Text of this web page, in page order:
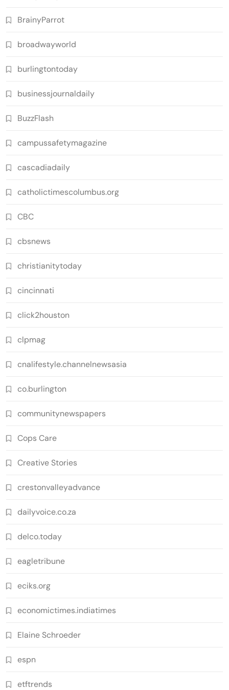
BrainyParrot
broadwayworld
burlingtontoday
businessjournaldaily
BuzzFlash
campussafetymagazine
cascadiadaily
catholictimescolumbus.org
CBC
cbsnews
christianitytoday
cincinnati
click2houston
clpmag
cnalifestyle.channelnewsasia
co.burlington
communitynewspapers
Cops Care
Creative Stories
crestonvalleyadvance
dailyvoice.co.za
delco.today
eagletribune
eciks.org
economictimes.indiatimes
Elaine Schroeder
espn
etftrends